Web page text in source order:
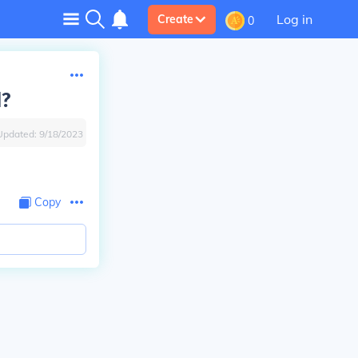
Create 0 Log in
9/18/2023
Copy